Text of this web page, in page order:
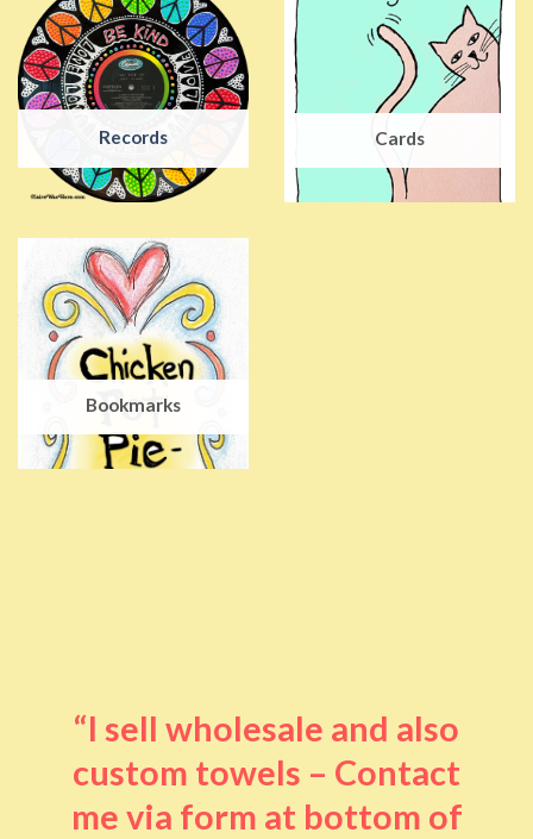
Records Cards
Bookmarks
“I sell wholesale and also
custom towels – Contact
me via form at bottom of